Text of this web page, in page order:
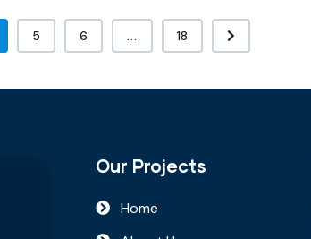
5 6 ... 18
Our Projects
Home